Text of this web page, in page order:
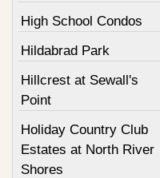
High School Condos
Hildabrad Park
Hillcrest at Sewall's
Point
Holiday Country Club
Estates at North River
Shores